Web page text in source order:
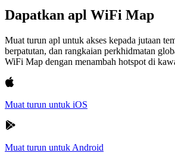
Dapatkan apl WiFi Map
Muat turun apl untuk akses kepada jutaan
berpatutan, dan rangkaian perkhidmatan
WiFi Map dengan menambah hotspot di
Muat turun untuk iOS
Muat turun untuk Android